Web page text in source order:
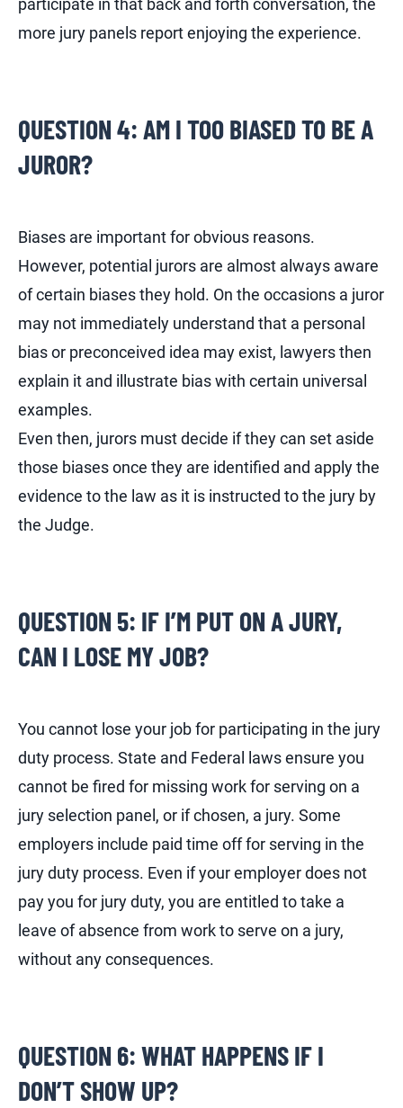
participate in that back and forth conversation, the
more jury panels report enjoying the experience.
QUESTION 4: AM I TOO BIASED TO BE A
JUROR?
Biases are important for obvious reasons.
However, potential jurors are almost always aware
of certain biases they hold. On the occasions a juror
may not immediately understand that a personal
bias or preconceived idea may exist, lawyers then
explain it and illustrate bias with certain universal
examples.
Even then, jurors must decide if they can set aside
those biases once they are identified and apply the
evidence to the law as it is instructed to the jury by
the Judge.
QUESTION 5: IF I’M PUT ON A JURY,
CAN I LOSE MY JOB?
You cannot lose your job for participating in the jury
duty process. State and Federal laws ensure you
cannot be fired for missing work for serving on a
jury selection panel, or if chosen, a jury. Some
employers include paid time off for serving in the
jury duty process. Even if your employer does not
pay you for jury duty, you are entitled to take a
leave of absence from work to serve on a jury,
without any consequences.
QUESTION 6: WHAT HAPPENS IF I
DON’T SHOW UP?